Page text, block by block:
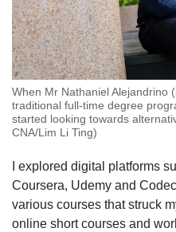
When Mr Nathaniel Alejandrino
traditional full-time degree
started looking towards
CNA/Lim Li Ting)
I explored digital platforms
Coursera, Udemy and
various courses that struck
online short courses and